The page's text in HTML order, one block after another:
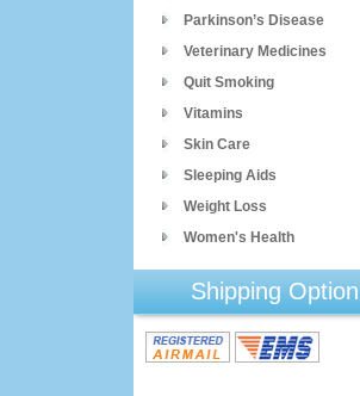
Parkinson’s Disease
Veterinary Medicines
Quit Smoking
Vitamins
Skin Care
Sleeping Aids
Weight Loss
Women's Health
Shipping Option